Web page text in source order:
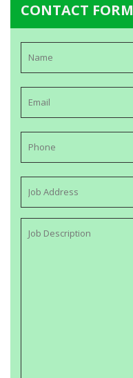
CONTACT FORM